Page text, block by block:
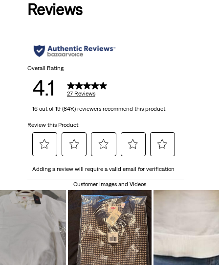
Reviews
Overall Rating
4.1 27 Reviews
16 out of 19 (84%) reviewers recommend this product
Review this Product
to
the
item
with
This
action
to
rate
the
item
2
stars.
This
action
to
rate
the
item
with
3
stars.
This
action
to
rate
the
item
with
4
stars.
This
action
to
the
5
stars.
action
Adding a review will require a valid email for verification
Customer Images and Videos